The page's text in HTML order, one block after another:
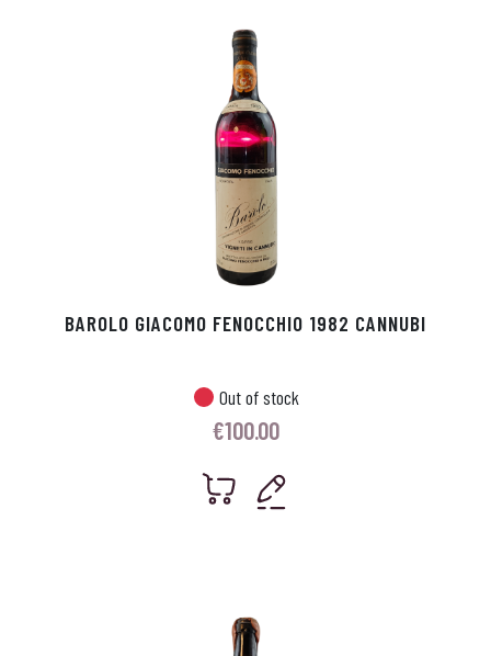
BAROLO GIACOMO FENOCCHIO 1982 CANNUBI
Out of stock
€100.00